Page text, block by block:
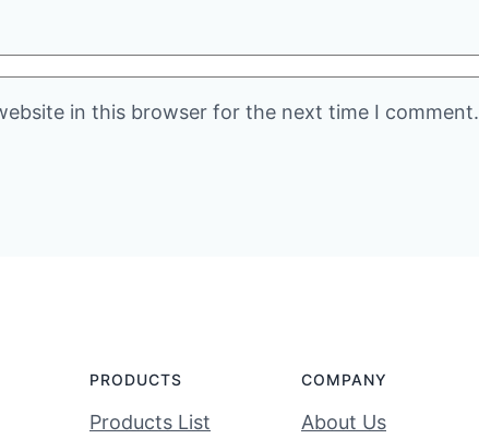
in this browser for the next time I comment.
PRODUCTS
Products List
COMPANY
About Us